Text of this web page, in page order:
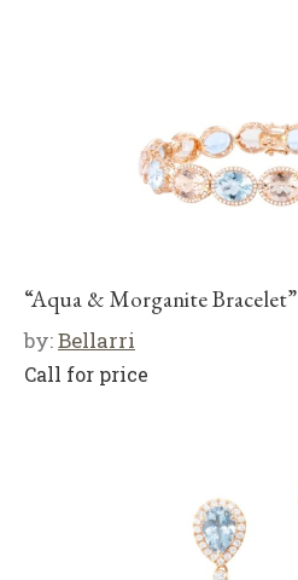
“Aqua & Morganite Bracelet”
by:Bellarri
Call for price